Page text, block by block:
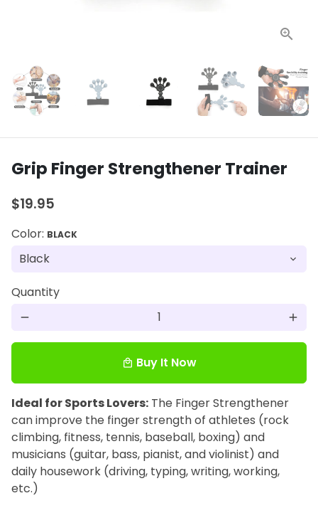
Grip Finger Strengthener Trainer
$19.95
Color: BLACK
Quantity
remove add
local_mall Buy It Now
Ideal for Sports Lovers: The Finger Strengthener
can improve the finger strength of athletes (rock
climbing, fitness, tennis, baseball, boxing) and
musicians (guitar, bass, pianist, and violinist) and
daily housework (driving, typing, writing, working,
etc.)